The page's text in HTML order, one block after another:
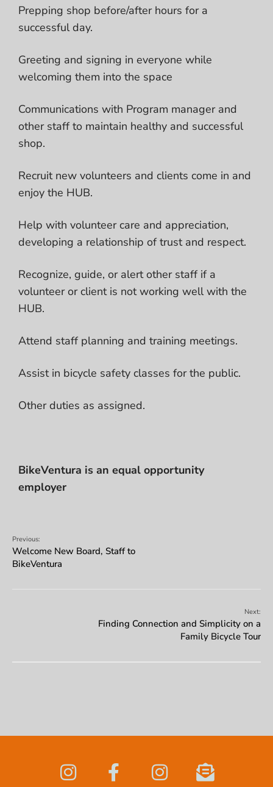
Prepping shop before/after hours for a
successful day.
Greeting and signing in everyone while
welcoming them into the space
Communications with Program manager and
other staff to maintain healthy and successful
shop.
Recruit new volunteers and clients come in and
enjoy the HUB.
Help with volunteer care and appreciation,
developing a relationship of trust and respect.
Recognize, guide, or alert other staff if a
volunteer or client is not working well with the
HUB.
Attend staff planning and training meetings.
Assist in bicycle safety classes for the public.
Other duties as assigned.
BikeVentura is an equal opportunity
employer
Previous:
Welcome New Board, Staff to
BikeVentura
Next:
Finding Connection and Simplicity on a
Family Bicycle Tour